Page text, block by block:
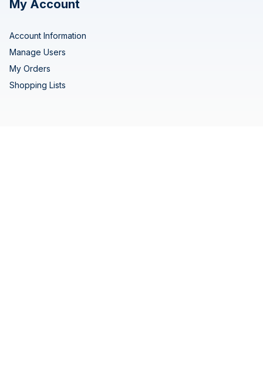
My Account
Account Information
Manage Users
My Orders
Shopping Lists